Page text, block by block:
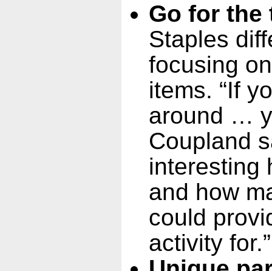
Go for
Staples
focusing
items. “If
around …
Coupland
interesting
and how
could
activity for.”